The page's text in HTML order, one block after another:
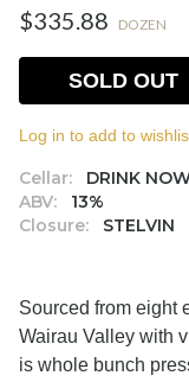
$335.88 DOZEN
Cellar:
DRINK
ABV:
13%
Closure:
STELVIN
SOLD OUT
Log in to add to
Sourced from eight
Wairau Valley with
is whole bunch